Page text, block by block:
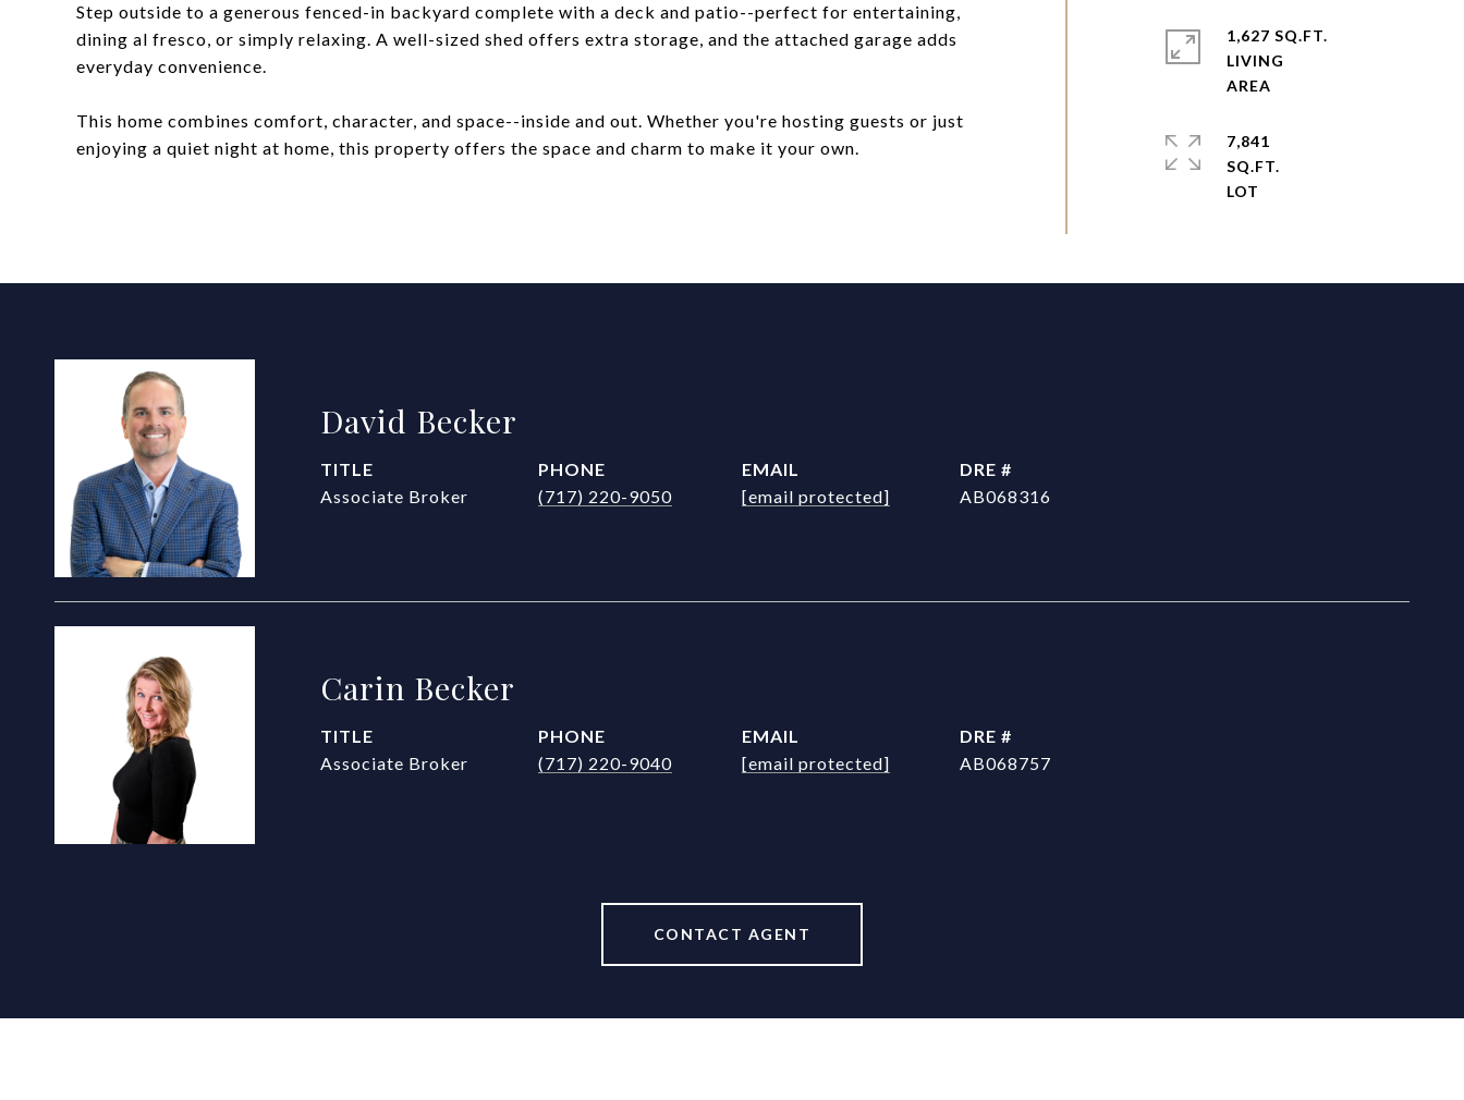
Step outside to a generous fenced-in backyard complete with a deck and patio--perfect for entertaining,
dining al fresco, or simply relaxing. A well-sized shed offers extra storage, and the attached garage adds
everyday convenience.
This home combines comfort, character, and space--inside and out. Whether you're hosting guests or just
enjoying a quiet night at home, this property offers the space and charm to make it your own.
1,627 SQ.FT.
LIVING
7,841
SQ.FT.
David Becker
TITLE
Associate Broker
PHONE
(717) 220-9050
EMAIL
[email protected]
DRE #
AB068316
Carin Becker
TITLE
Associate Broker
PHONE
(717) 220-9040
EMAIL
[email protected]
DRE #
AB068757
CONTACT AGENT